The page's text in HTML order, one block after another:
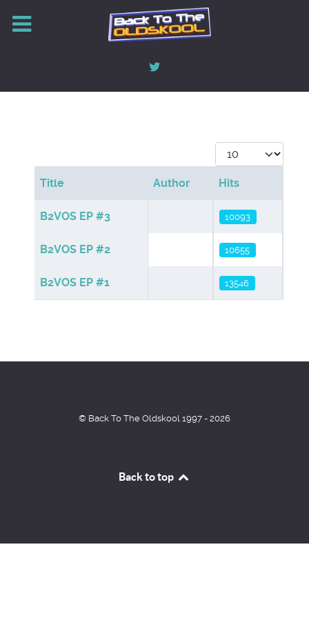
Display #
Articles
Title Author Hits
B2VOS EP #3 10093
B2VOS EP #2 10655
B2VOS EP #1 13546
© Back To The Oldskool 1997 - 2026
Back to top